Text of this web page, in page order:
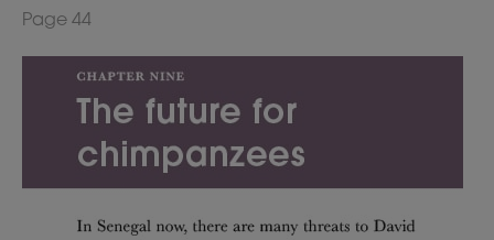
Page 44